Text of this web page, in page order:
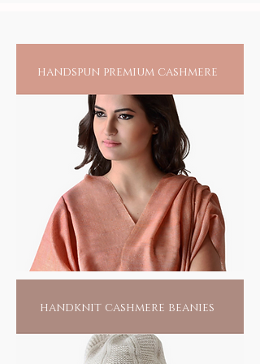
handspun premium cashmere
handknit cashmere beanies